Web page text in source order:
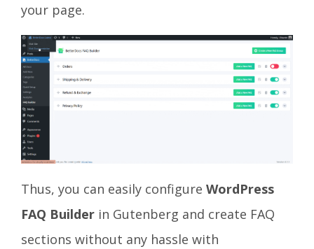
your page.
Thus, you can easily configure WordPress
FAQ Builder in Gutenberg and create FAQ
sections without any hassle with